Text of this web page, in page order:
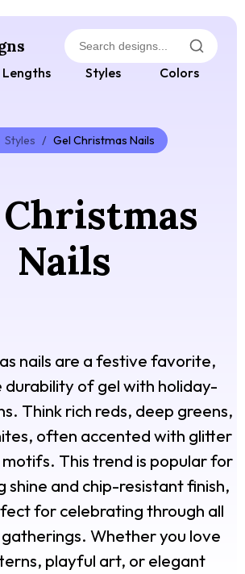
Lengths Styles Colors
Styles / Gel Christmas Nails
Nails
nails are a festive favorite,
durability of gel with holiday-
Think rich reds, deep greens,
often accented with glitter
This trend is popular for
shine and chip-resistant finish,
for celebrating through all
Whether you love
playful art, or elegant